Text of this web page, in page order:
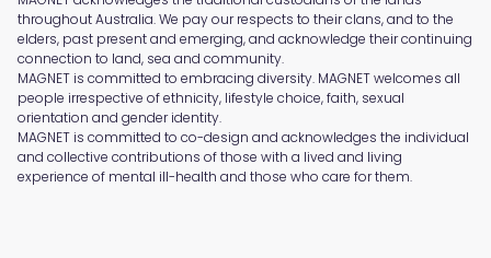
throughout Australia. We pay our respects to their clans, and to the
elders, past present and emerging, and acknowledge their continuing
connection to land, sea and community.
MAGNET is committed to embracing diversity. MAGNET welcomes all
people irrespective of ethnicity, lifestyle choice, faith, sexual
orientation and gender identity.
MAGNET is committed to co-design and acknowledges the individual
and collective contributions of those with a lived and living
experience of mental ill-health and those who care for them.